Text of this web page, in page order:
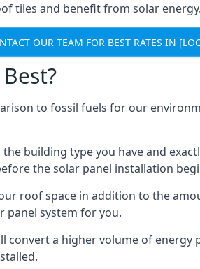
tiles and benefit from solar energy.
OUR TEAM FOR BEST RATES IN
to fossil fuels for our
building type you have and
the solar panel installation
roof space in addition to the
system for you.
convert a higher volume of